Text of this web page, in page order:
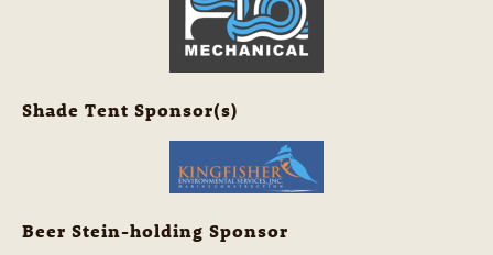
Shade Tent Sponsor(s)
Beer Stein-holding Sponsor